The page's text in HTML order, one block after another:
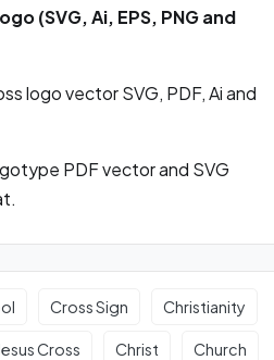
(SVG, Ai, EPS, PNG and
logo vector SVG, PDF, Ai and
PDF vector and SVG
Cross Sign Christianity
Cross Christ Church